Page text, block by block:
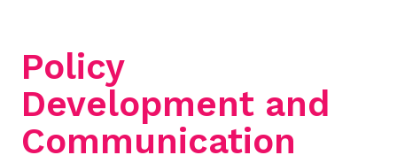
Policy
Development and
Communication